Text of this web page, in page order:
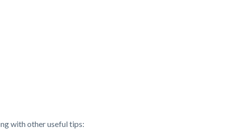
with other useful tips: